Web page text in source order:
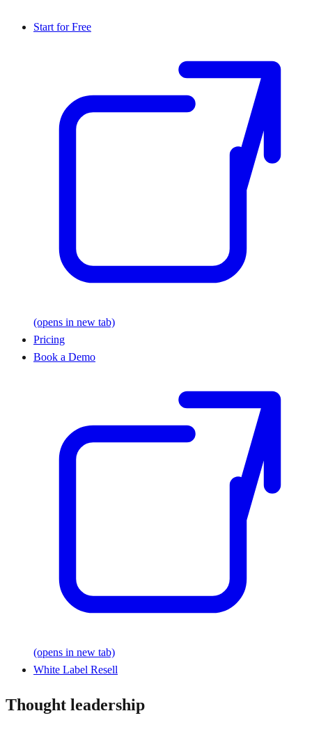
Start for Free
(opens in new tab)
Pricing
Book a Demo
(opens in new tab)
White Label Resell
Thought leadership